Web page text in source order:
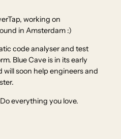
working on
in Amsterdam :)
code analyser and test
Blue Cave is in its early
soon help engineers and
everything you love.